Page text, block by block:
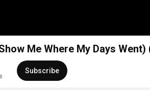
Me Where My Days
Subscribe